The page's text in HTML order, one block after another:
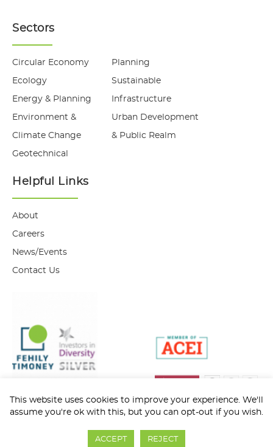
Sectors
Circular Economy
Ecology
Energy & Planning
Environment &
Climate Change
Geotechnical
Planning
Sustainable
Infrastructure
Urban Development
& Public Realm
Helpful Links
About
Careers
News/Events
Contact Us
Cookie Policy
This website uses cookies to improve your experience. We'll
assume you're ok with this, but you can opt-out if you wish.
ACCEPT REJECT